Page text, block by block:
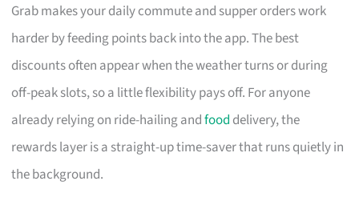
Grab makes your daily commute and supper orders work
harder by feeding points back into the app. The best
discounts often appear when the weather turns or during
off-peak slots, so a little flexibility pays off. For anyone
already relying on ride-hailing andfood delivery, the
rewards layer is a straight-up time-saver that runs quietly in
the background.